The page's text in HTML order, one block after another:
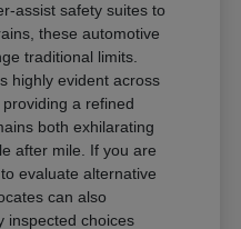
assist safety suites to
these automotive
traditional limits.
highly evident across
a refined
both exhilarating
after mile. If you are
evaluate alternative
can also
inspected choices